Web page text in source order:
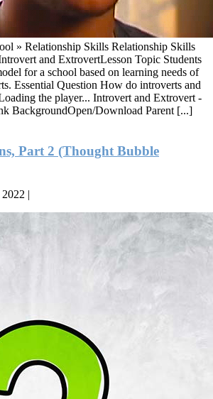
» Relationship Skills Relationship Skills
and ExtrovertLesson Topic Students
for a school based on learning needs of
Essential Question How do introverts and
the player... Introvert and Extrovert -
BackgroundOpen/Download Parent [...]
Part 2 (Thought Bubble
|